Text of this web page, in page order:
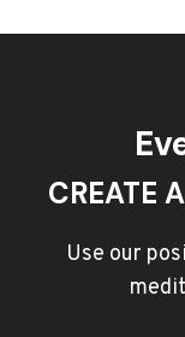
CREATE
Use our